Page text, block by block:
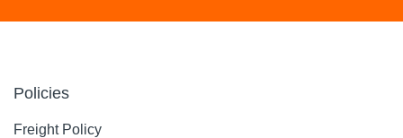
Policies
Freight Policy